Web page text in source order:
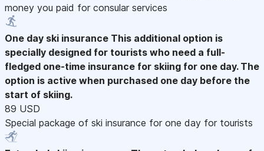
money you paid for consular services
One day ski insurance This additional option is
specially designed for tourists who need a full-
fledged one-time insurance for skiing for one day. The
option is active when purchased one day before the
start of skiing.
89 USD
Special package of ski insurance for one day for tourists